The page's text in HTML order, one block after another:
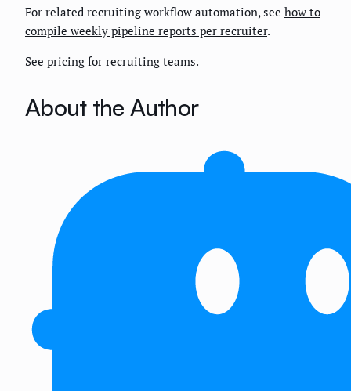
For related recruiting workflow automation, see how to
compile weekly pipeline reports per recruiter.
See pricing for recruiting teams.
About the Author